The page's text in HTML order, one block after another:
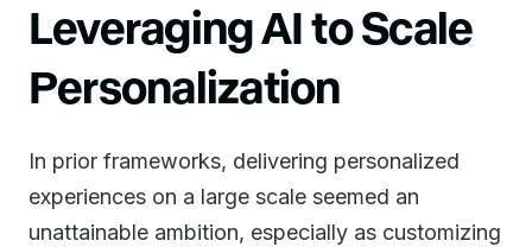
Leveraging AI to Scale
Personalization
In prior frameworks, delivering personalized
experiences on a large scale seemed an
unattainable ambition, especially as customizing